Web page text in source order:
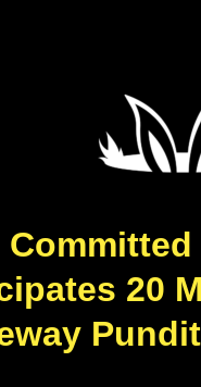
20